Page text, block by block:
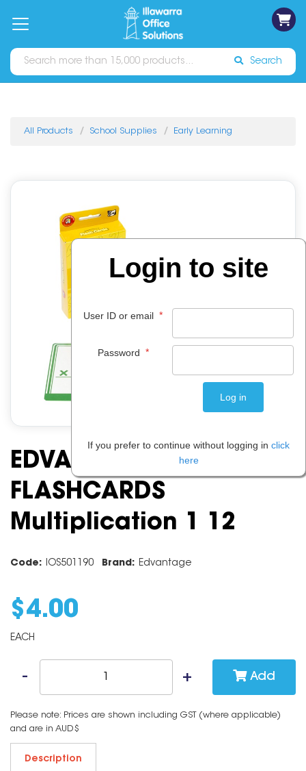
Catalogues Sign In
Search
All Products School Supplies Early Learning
EDVANTAGE
FLASHCARDS
Multiplication 1 12
Code: IOS501190 Brand: Edvantage
$ 4.00
EACH
Add
Please note: Prices are shown including GST (where applicable)
and are in AUD$
Description
Login to site
User ID or email *
Password *
If you prefer to continue without logging in click
here